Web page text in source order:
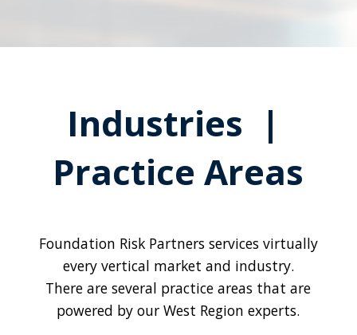
Industries |
Practice Areas
Foundation Risk Partners services virtually
every vertical market and industry.
There are several practice areas that are
powered by our West Region experts.